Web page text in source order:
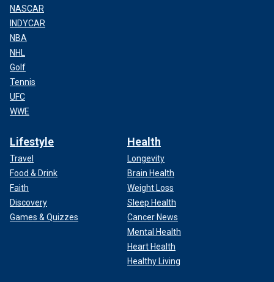
NASCAR
INDYCAR
NBA
NHL
Golf
Tennis
UFC
WWE
Lifestyle
Travel
Food & Drink
Faith
Discovery
Games & Quizzes
Health
Longevity
Brain Health
Weight Loss
Sleep Health
Cancer News
Mental Health
Heart Health
Healthy Living